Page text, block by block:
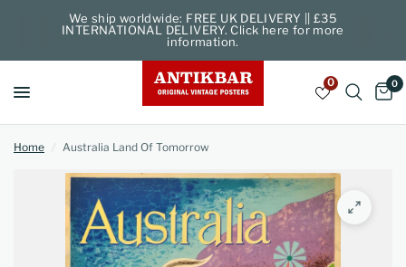
We ship worldwide: FREE UK DELIVERY || £35
INTERNATIONAL DELIVERY. Click here for more
information.
0 0
Home / Australia Land Of Tomorrow